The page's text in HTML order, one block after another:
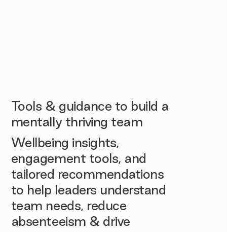
Tools & guidance to build a
mentally thriving team
Wellbeing insights,
engagement tools, and
tailored recommendations
to help leaders understand
team needs, reduce
absenteeism & drive